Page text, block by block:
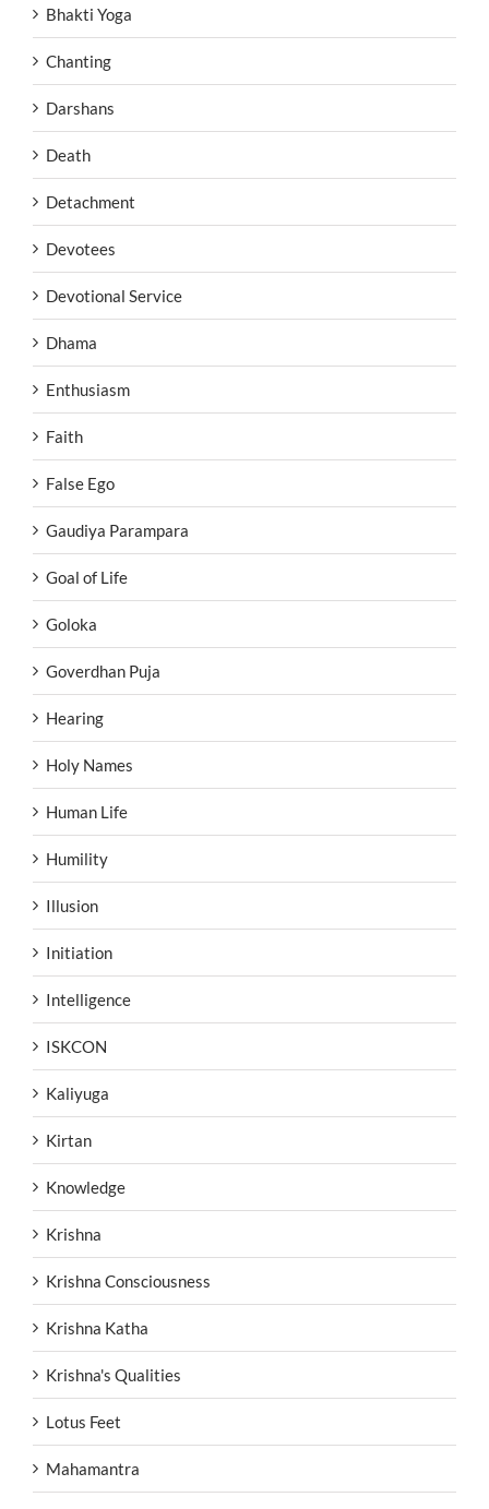
Bhakti Yoga
Chanting
Darshans
Death
Detachment
Devotees
Devotional Service
Dhama
Enthusiasm
Faith
False Ego
Gaudiya Parampara
Goal of Life
Goloka
Goverdhan Puja
Hearing
Holy Names
Human Life
Humility
Illusion
Initiation
Intelligence
ISKCON
Kaliyuga
Kirtan
Knowledge
Krishna
Krishna Consciousness
Krishna Katha
Krishna's Qualities
Lotus Feet
Mahamantra